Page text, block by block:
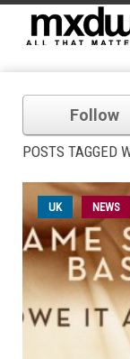
Follow
POSTS TAGGED
UK NEWS